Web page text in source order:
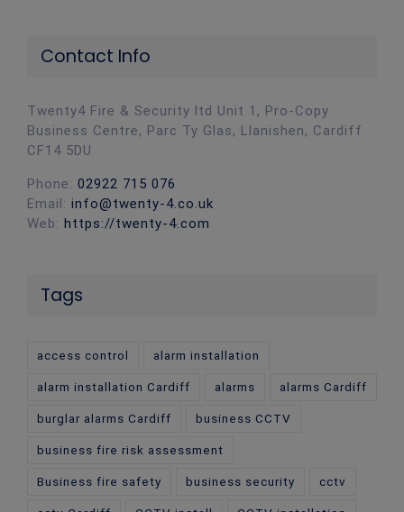
Contact Info
Twenty4 Fire & Security ltd Unit 1, Pro-Copy
Business Centre, Parc Ty Glas, Llanishen, Cardiff
CF14 5DU
Phone: 02922 715 076
Email: info@twenty-4.co.uk
Web: https://twenty-4.com
Tags
access control alarm installation
alarm installation Cardiff alarms alarms Cardiff
burglar alarms Cardiff business CCTV
business fire risk assessment
Business fire safety business security cctv